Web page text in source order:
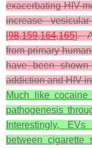
exacerbating HIV-
increase
[98,159,164,165].
from primary
have been
addiction and HIV
Much like
pathogenesis
Interestingly,
between